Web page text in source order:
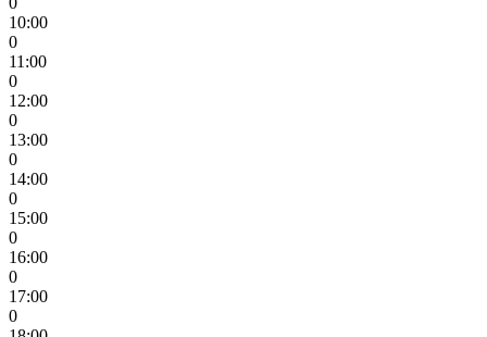
10:00
0
11:00
0
12:00
0
13:00
0
14:00
0
15:00
0
16:00
0
17:00
0